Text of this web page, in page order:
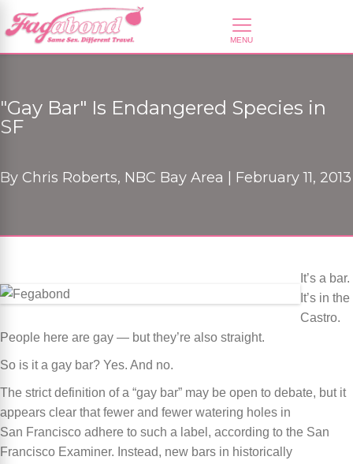
"Gay Bar" Is Endangered Species in
SF
By Chris Roberts, NBC Bay Area | February 11, 2013
It’s a bar.
It’s in the
Castro.
People here are gay — but they’re also straight.
So is it a gay bar? Yes. And no.
The strict definition of a “gay bar” may be open to debate, but it
appears clear that fewer and fewer watering holes in
San Francisco adhere to such a label, according to the San
Francisco Examiner. Instead, new bars in historically